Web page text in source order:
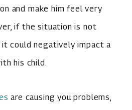
and make him feel very
if the situation is not
could negatively impact a
his child.
are causing you problems,